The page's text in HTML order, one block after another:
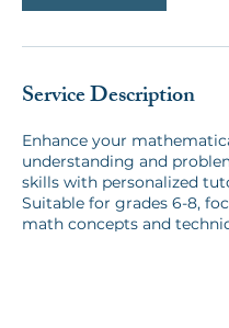
Service Description
Enhance your
understanding and
skills with personalized
Suitable for grades 6-8,
math concepts and